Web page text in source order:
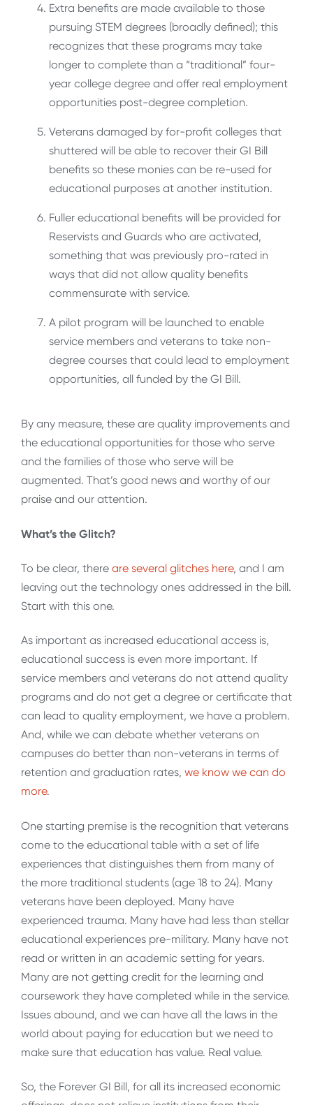
Extra benefits are made available to those
pursuing STEM degrees (broadly defined); this
recognizes that these programs may take
longer to complete than a “traditional” four-
year college degree and offer real employment
opportunities post-degree completion.
Veterans damaged by for-profit colleges that
shuttered will be able to recover their GI Bill
benefits so these monies can be re-used for
educational purposes at another institution.
Fuller educational benefits will be provided for
Reservists and Guards who are activated,
something that was previously pro-rated in
ways that did not allow quality benefits
commensurate with service.
A pilot program will be launched to enable
service members and veterans to take non-
degree courses that could lead to employment
opportunities, all funded by the GI Bill.
By any measure, these are quality improvements and
the educational opportunities for those who serve
and the families of those who serve will be
augmented. That’s good news and worthy of our
praise and our attention.
What’s the Glitch?
To be clear, there are several glitches here, and I am
leaving out the technology ones addressed in the bill.
Start with this one.
As important as increased educational access is,
educational success is even more important. If
service members and veterans do not attend quality
programs and do not get a degree or certificate that
can lead to quality employment, we have a problem.
And, while we can debate whether veterans on
campuses do better than non-veterans in terms of
retention and graduation rates, we know we can do
more.
One starting premise is the recognition that veterans
come to the educational table with a set of life
experiences that distinguishes them from many of
the more traditional students (age 18 to 24). Many
veterans have been deployed. Many have
experienced trauma. Many have had less than stellar
educational experiences pre-military. Many have not
read or written in an academic setting for years.
Many are not getting credit for the learning and
coursework they have completed while in the service.
Issues abound, and we can have all the laws in the
world about paying for education but we need to
make sure that education has value. Real value.
So, the Forever GI Bill, for all its increased economic